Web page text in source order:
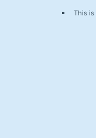
This is